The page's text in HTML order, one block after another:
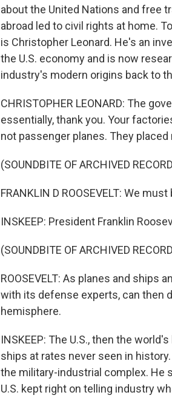
about the United Nations and free
abroad led to civil rights at home.
is Christopher Leonard. He's an
the U.S. economy and is now
industry's modern origins back to
CHRISTOPHER LEONARD: The
essentially, thank you. Your
not passenger planes. They
(SOUNDBITE OF ARCHIVED
FRANKLIN D ROOSEVELT: We
INSKEEP: President Franklin
(SOUNDBITE OF ARCHIVED
ROOSEVELT: As planes and ships
with its defense experts, can then
hemisphere.
INSKEEP: The U.S., then the
ships at rates never seen in
the military-industrial complex. He
U.S. kept right on telling industry